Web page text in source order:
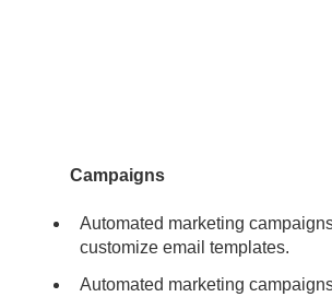
Campaigns
Automated marketing
customize email templates.
Automated marketing